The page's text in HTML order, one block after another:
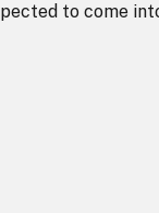
to come